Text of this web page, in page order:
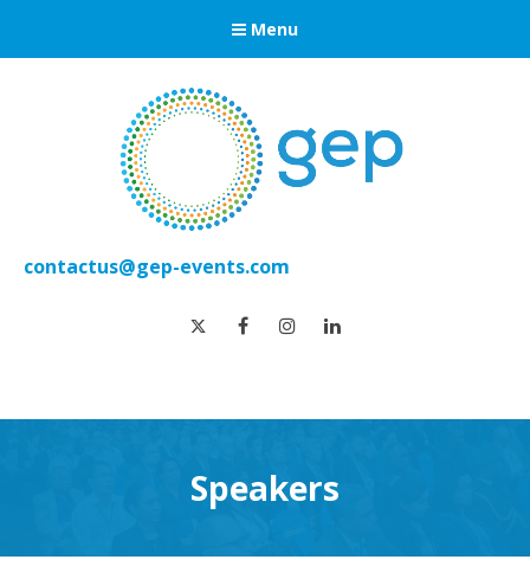
Menu
contactus@gep-events.com
twitter facebook instagram
Speakers